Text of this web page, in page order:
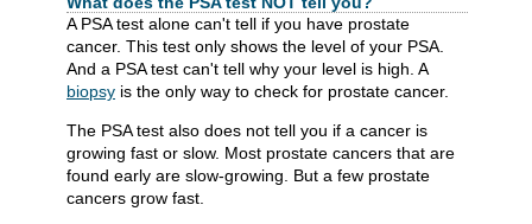
A PSA test alone can't tell if you have prostate
cancer. This test only shows the level of your PSA.
And a PSA test can't tell why your level is high. A
biopsy is the only way to check for prostate cancer.
The PSA test also does not tell you if a cancer is
growing fast or slow. Most prostate cancers that are
found early are slow-growing. But a few prostate
cancers grow fast.